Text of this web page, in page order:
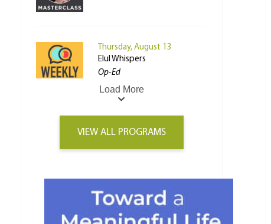
Thursday, August 13
Elul Whispers
Op-Ed
Load More
VIEW ALL PROGRAMS